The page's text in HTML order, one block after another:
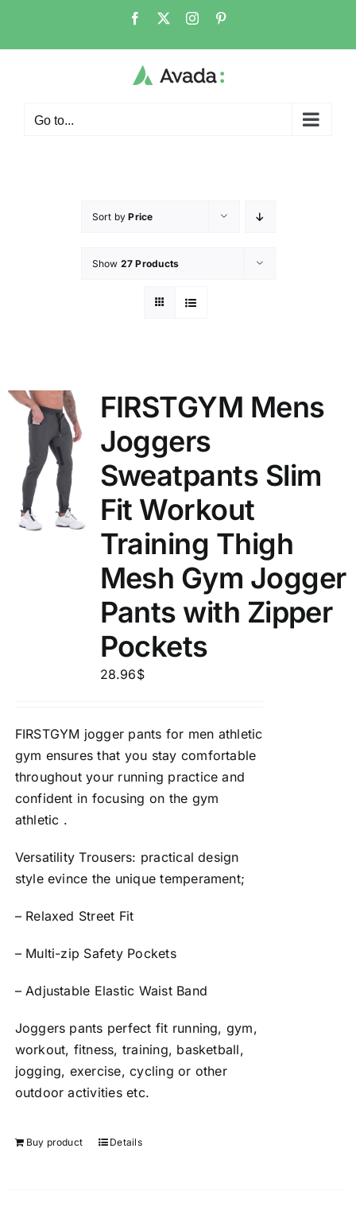
Go to...
Sort byPrice
Show 27 Products
FIRSTGYM Mens
Joggers
Sweatpants Slim
Fit Workout
Training Thigh
Mesh Gym Jogger
Pants with Zipper
Pockets
28.96$
FIRSTGYM jogger pants for men athletic
gym ensures that you stay comfortable
throughout your running practice and
confident in focusing on the gym
athletic .
Versatility Trousers: practical design
style evince the unique temperament;
– Relaxed Street Fit
– Multi-zip Safety Pockets
– Adjustable Elastic Waist Band
Joggers pants perfect fit running, gym,
workout, fitness, training, basketball,
jogging, exercise, cycling or other
outdoor activities etc.
Buy product Details